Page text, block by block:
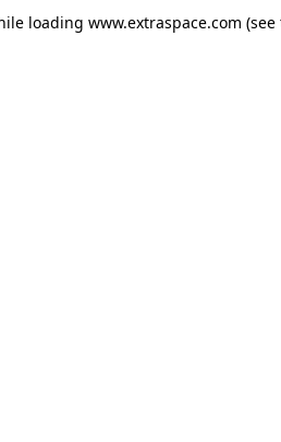
loading www.extraspace.com